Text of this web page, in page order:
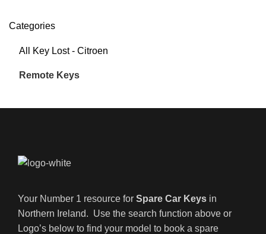
Categories
All Key Lost - Citroen
Remote Keys
Your Number 1 resource for Spare Car Keys in
Northern Ireland. Use the search function above or
Logo’s below to find your model to book a spare